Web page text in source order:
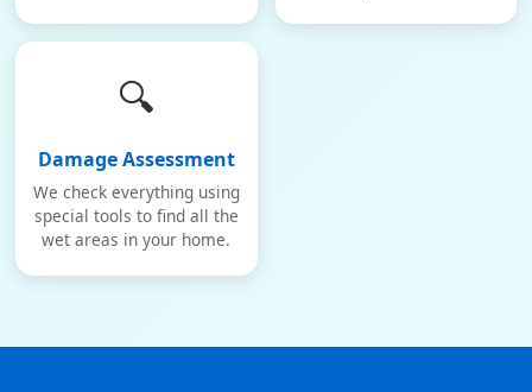
🔍
Damage Assessment
We check everything using
special tools to find all the
wet areas in your home.